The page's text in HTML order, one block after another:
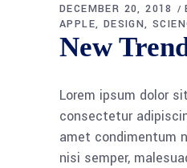
DECEMBER 20, 2018
APPLE
DESIGN
New
Lorem ipsum dolor
consectetur
amet condimentum
nisi semper,